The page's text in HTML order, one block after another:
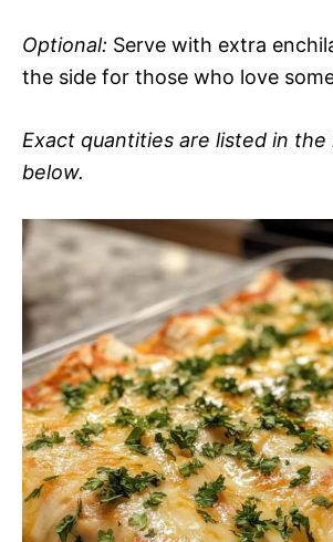
Optional: Serve with extra
the side for those who love
Exact quantities are listed in
below.